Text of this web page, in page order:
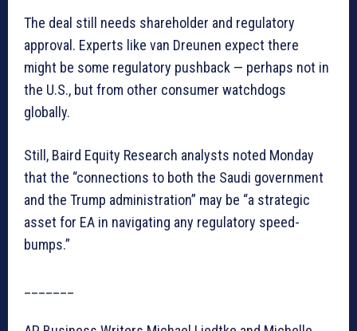
The deal still needs shareholder and regulatory
approval. Experts like van Dreunen expect there
might be some regulatory pushback — perhaps not in
the U.S., but from other consumer watchdogs
globally.
Still, Baird Equity Research analysts noted Monday
that the “connections to both the Saudi government
and the Trump administration” may be “a strategic
asset for EA in navigating any regulatory speed-
bumps.”